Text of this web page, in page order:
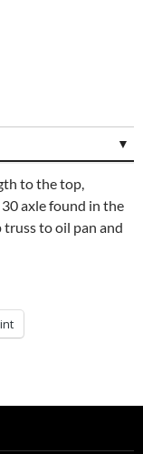
to the top,
axle found in the
truss to oil pan and